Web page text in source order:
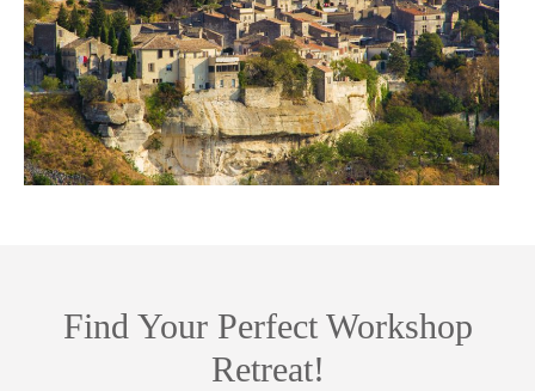
Find Your Perfect Workshop
Retreat!